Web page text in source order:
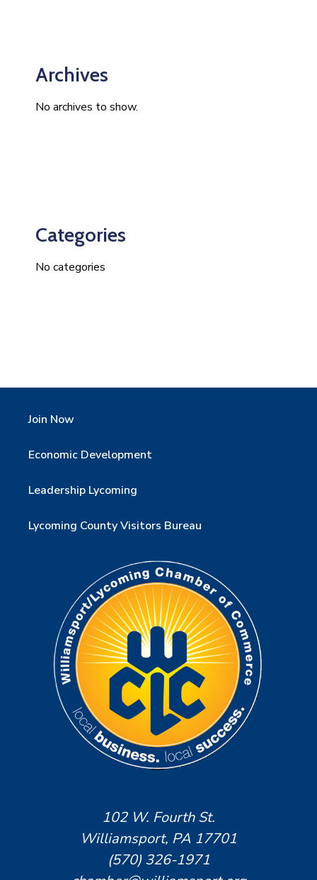
Archives
No archives to show.
Categories
No categories
Join Now
Economic Development
Leadership Lycoming
Lycoming County Visitors Bureau
102 W. Fourth St.
Williamsport, PA 17701
(570) 326-1971